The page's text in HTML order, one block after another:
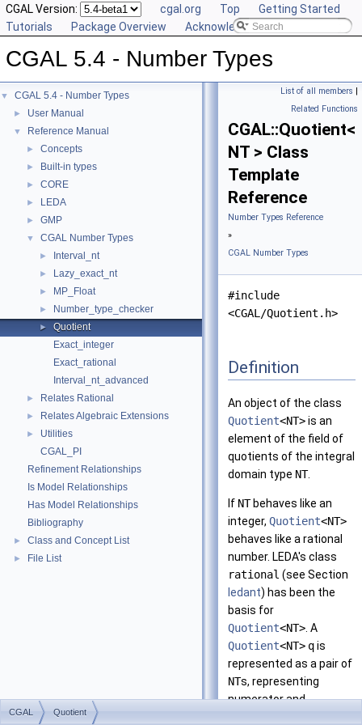
CGAL Version: cgal.org Top
Getting Started
Tutorials
Package Overview Acknowledging CGAL
CGAL 5.4 - Number Types
▼ CGAL 5.4 - Number Types
► User Manual
▼ Reference Manual
► Concepts
► Built-in types
► CORE
► LEDA
► GMP
▼ CGAL Number Types
► Interval_nt
► Lazy_exact_nt
► MP_Float
► Number_type_checker
►
Quotient
Exact_integer
Exact_rational
Interval_nt_advanced
► Relates Rational
► Relates Algebraic Extensions
►
Utilities
CGAL_PI
Refinement Relationships
Is Model Relationships
Has Model Relationships
Bibliography
► Class and Concept List
► File List
List of all members |
Related Functions
CGAL::Quotient<
NT > Class
Template
Reference
Number Types Reference
»
CGAL Number Types
#include
<CGAL/Quotient.h>
Definition
An object of the class
Quotient<NT>is an
element of the field of
quotients of the integral
domain type NT.
If NTbehaves like an
integer, Quotient<NT>
behaves like a rational
number. LEDA's class
rational (see Section
ledant) has been the
basis for
Quotient<NT> . A
Quotient<NT> qis
represented as a pair of
NTs, representing
numerator and
CGAL Quotient